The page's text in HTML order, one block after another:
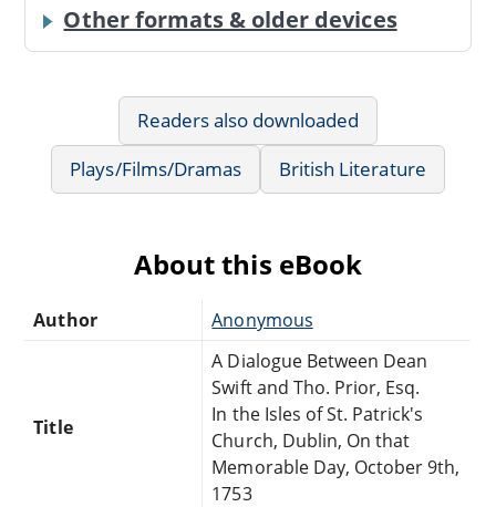
Other formats & older devices
Readers also downloaded
Plays/Films/Dramas
British Literature
About this eBook
Author Anonymous
Title
A Dialogue Between Dean
Swift and Tho. Prior, Esq.
In the Isles of St. Patrick's
Church, Dublin, On that
Memorable Day, October 9th,
1753